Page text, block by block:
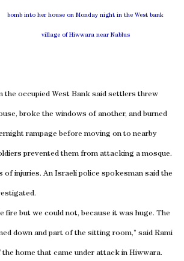
bomb into her house on Monday night in the West bank
village of Hiwwara near Nablus
the occupied West Bank said settlers threw
broke the windows of another, and burned
rampage before moving on to nearby
prevented them from attacking a mosque.
of injuries. An Israeli police spokesman said the
fire but we could not, because it was huge. The
down and part of the sitting room,” said Rami
home that came under attack in Hiwwara.